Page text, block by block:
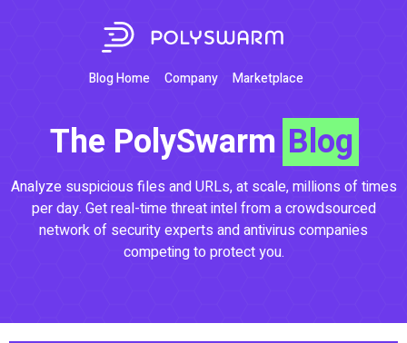
Blog Home Company Marketplace
The PolySwarm Blog
Analyze suspicious files and URLs, at scale, millions of times
per day. Get real-time threat intel from a crowdsourced
network of security experts and antivirus companies
competing to protect you.